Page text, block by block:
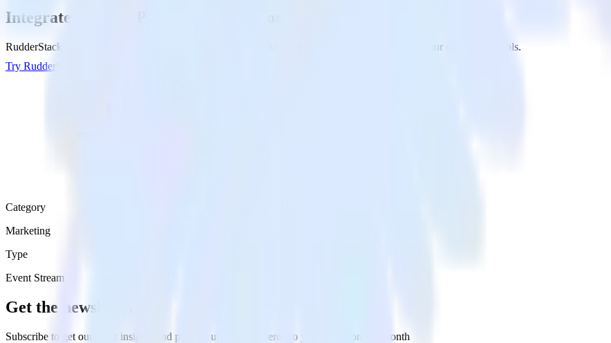
Integrate your PHP app with Refersion
RudderStack’s PHP SDK makes it easy to send data from your PHP app to Refersion and all of your other cloud tools.
Try RudderStack
Category
Marketing
Type
Event Stream
Get the newsletter
Subscribe to get our latest insights and product updates delivered to your inbox once a month